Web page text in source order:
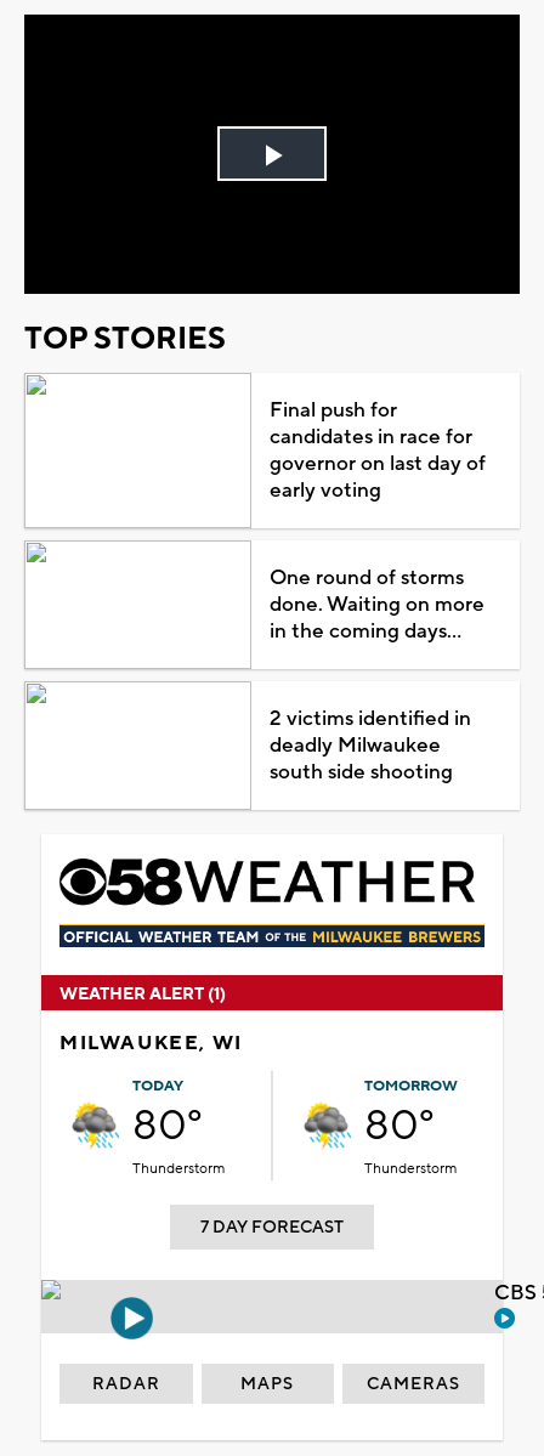
Play
TOP STORIES
Final push for
candidates in race for
governor on last day of
early voting
One round of storms
done. Waiting on more
in the coming days...
2 victims identified in
deadly Milwaukee
south side shooting
WEATHER ALERT (1)
MILWAUKEE, WI
TODAY
80°
Thunderstorm
TOMORROW
80°
Thunderstorm
7 DAY FORECAST
RADAR MAPS CAMERAS